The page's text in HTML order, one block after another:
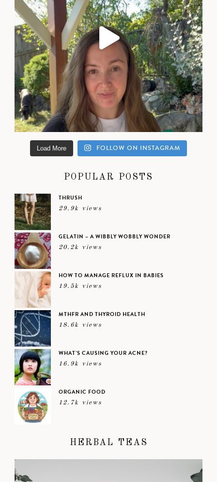
Load More FOLLOW ON INSTAGRAM
POPULAR POSTS
THRUSH
29.9k views
GELATIN – A WIBBLY WOBBLY WONDER
20.2k views
HOW TO MANAGE REFLUX IN BABIES
19.5k views
MTHFR AND THYROID HEALTH
18.6k views
WHAT’S CAUSING YOUR ACNE?
16.9k views
ORGANIC FOOD
12.7k views
HERBAL TEAS